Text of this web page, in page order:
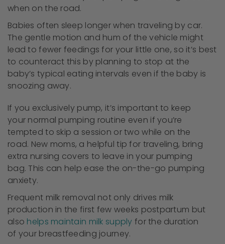
when on the road.
Babies often sleep longer when traveling by car.
The gentle motion and hum of the vehicle might
lead to fewer feedings for your little one, so it’s best
to counteract this by planning to stop at the
baby’s typical eating intervals even if the baby is
snoozing away.
If you exclusively pump, it’s important to keep
your normal pumping routine even if you’re
tempted to skip a session or two while on the
road. New moms, a helpful tip for traveling, bring
extra nursing covers to leave in your pumping
bag. This can help ease the on-the-go pumping
anxiety.
Frequent milk removal not only drives milk
production in the first few weeks postpartum but
also helps maintain milk supply for the duration
of your breastfeeding journey.